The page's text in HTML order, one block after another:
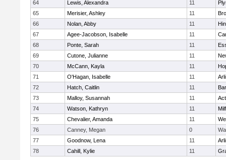
64 Lewis, Alexandra 11
65
Merisier, Ashley 11
66
Nolan, Abby 11
67
Agee-Jacobson, Isabelle 11
68
Ponte, Sarah 11
69
Cutone, Julianne 11
70
McCann, Kayla 11
71
O'Hagan, Isabelle 11
72
Hatch, Caitlin 11
73
Malloy, Susannah 11
74
Watson, Kathryn 11
75
Chevalier, Amanda 11
76
Canney, Megan 0
77
Goodnow, Lena 11
78
Cahill, Kylie 11